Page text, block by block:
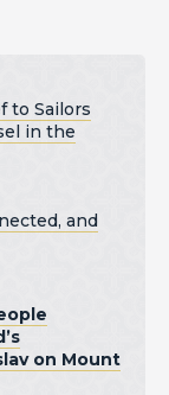
to Sailors
in the
and
on Mount